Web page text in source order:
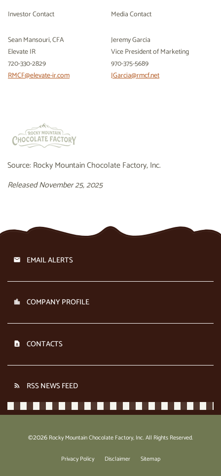
Investor Contact Media Contact
Sean Mansouri, CFA
Elevate IR
720-330-2829
RMCF@elevate-ir.com
Jeremy Garcia
Vice President of Marketing
970-375-5689
JGarcia@rmcf.net
Source: Rocky Mountain Chocolate Factory, Inc.
Released November 25, 2025
EMAIL ALERTS
COMPANY PROFILE
CONTACTS
RSS NEWS FEED
©2026 Rocky Mountain Chocolate Factory, Inc.All Rights Reserved.
Privacy Policy Disclaimer Sitemap